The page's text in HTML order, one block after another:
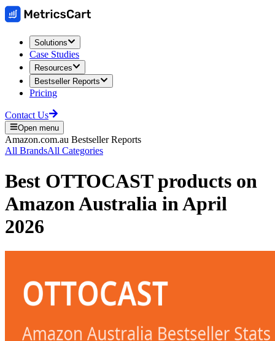
Solutions
Case Studies
Resources
Bestseller Reports
Pricing
Contact Us
Open menu
Amazon.com.au Bestseller Reports
All BrandsAll Categories
Best OTTOCASTproducts on
Amazon Australia inApril
2026